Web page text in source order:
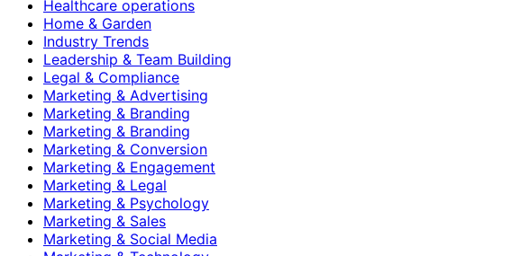
Healthcare operations
Home & Garden
Industry Trends
Leadership & Team Building
Legal & Compliance
Marketing & Advertising
Marketing & Branding
Marketing & Branding
Marketing & Conversion
Marketing & Engagement
Marketing & Legal
Marketing & Psychology
Marketing & Sales
Marketing & Social Media